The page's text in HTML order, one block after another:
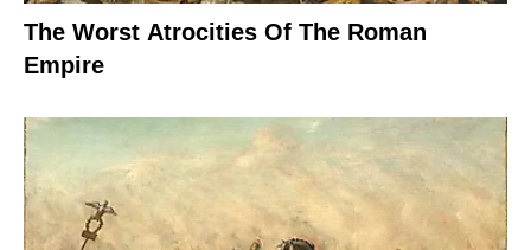
The Worst Atrocities Of The Roman
Empire